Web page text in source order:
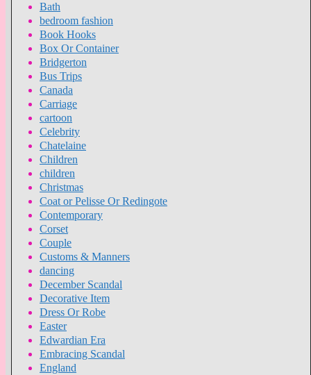
Bath
bedroom fashion
Book Hooks
Box Or Container
Bridgerton
Bus Trips
Canada
Carriage
cartoon
Celebrity
Chatelaine
Children
children
Christmas
Coat or Pelisse Or Redingote
Contemporary
Corset
Couple
Customs & Manners
dancing
December Scandal
Decorative Item
Dress Or Robe
Easter
Edwardian Era
Embracing Scandal
England